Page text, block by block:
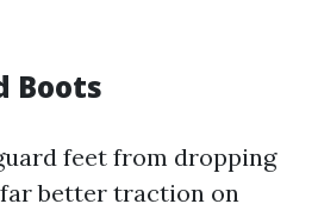
Boots
feet from dropping
better traction on